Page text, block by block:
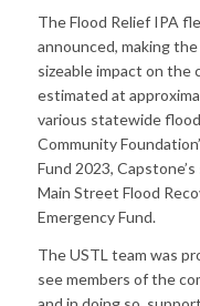
The Flood Relief IPA
announced, making
sizeable impact on the
estimated at
various statewide
Community
Fund 2023,
Main Street Flood
Emergency Fund.
The USTL team was
see members of the